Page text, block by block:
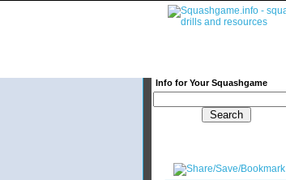
Info for Your Squashgame